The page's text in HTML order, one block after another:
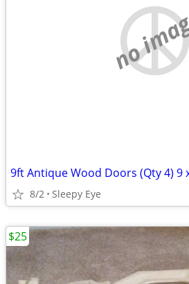
no
9ft Antique Wood Doors (Qty 4) 9
8/2 Sleepy Eye
$25